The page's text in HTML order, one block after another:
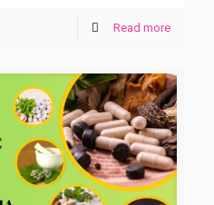
Read more